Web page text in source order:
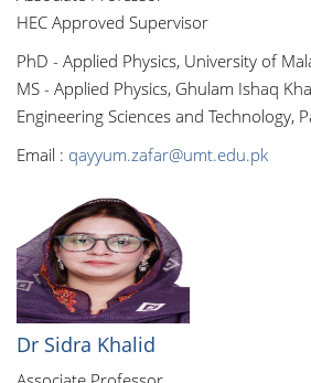
HEC Approved Supervisor
PhD - Applied Physics, University of
MS - Applied Physics, Ghulam Ishaq
Engineering Sciences and Technology,
Email : qayyum.zafar@umt.edu.pk
Dr Sidra Khalid